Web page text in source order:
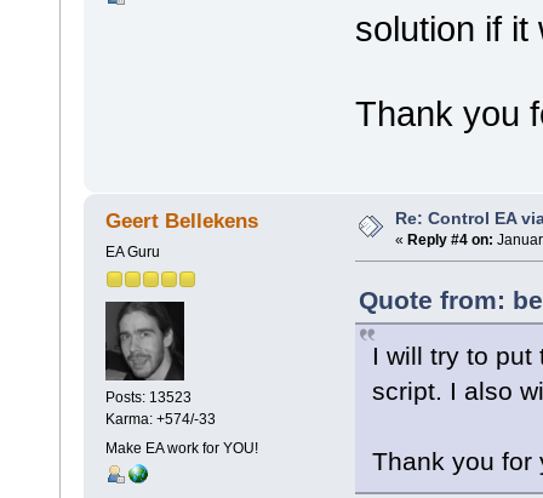
solution if it
Thank you
Geert Bellekens
EA Guru
Posts: 13523
Karma: +574/-33
Make EA work for YOU!
Re: Control EA
« Reply #4 on:
Quote from:
I will try to put
script. I also
Thank you for